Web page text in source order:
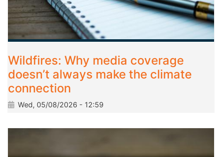
Wildfires: Why media coverage
doesn’t always make the climate
connection
Wed, 05/08/2026 - 12:59